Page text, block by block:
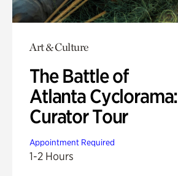
Art & Culture
The Battle of
Atlanta Cyclorama:
Curator Tour
Appointment Required
1-2 Hours